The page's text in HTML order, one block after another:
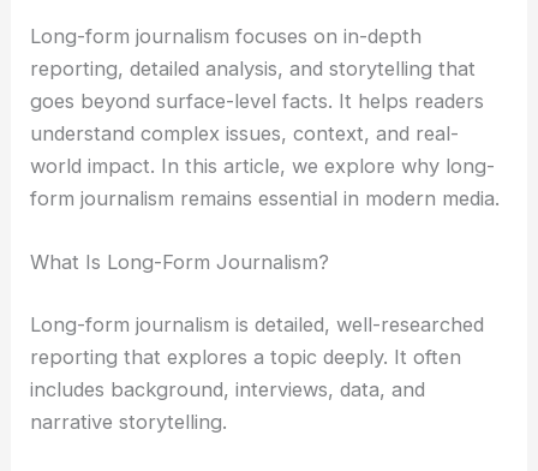
Long-form journalism focuses on in-depth
reporting, detailed analysis, and storytelling that
goes beyond surface-level facts. It helps readers
understand complex issues, context, and real-
world impact. In this article, we explore why long-
form journalism remains essential in modern media.
What Is Long-Form Journalism?
Long-form journalism is detailed, well-researched
reporting that explores a topic deeply. It often
includes background, interviews, data, and
narrative storytelling.